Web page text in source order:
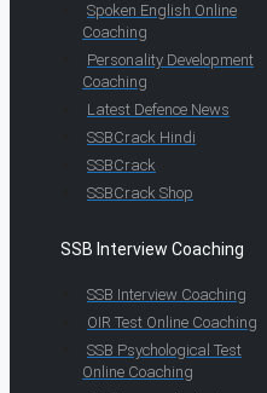
Spoken English Online
Coaching
Personality Development
Coaching
Latest Defence News
SSBCrack Hindi
SSBCrack
SSBCrack Shop
SSB Interview Coaching
SSB Interview Coaching
OIR Test Online Coaching
SSB Psychological Test
Online Coaching